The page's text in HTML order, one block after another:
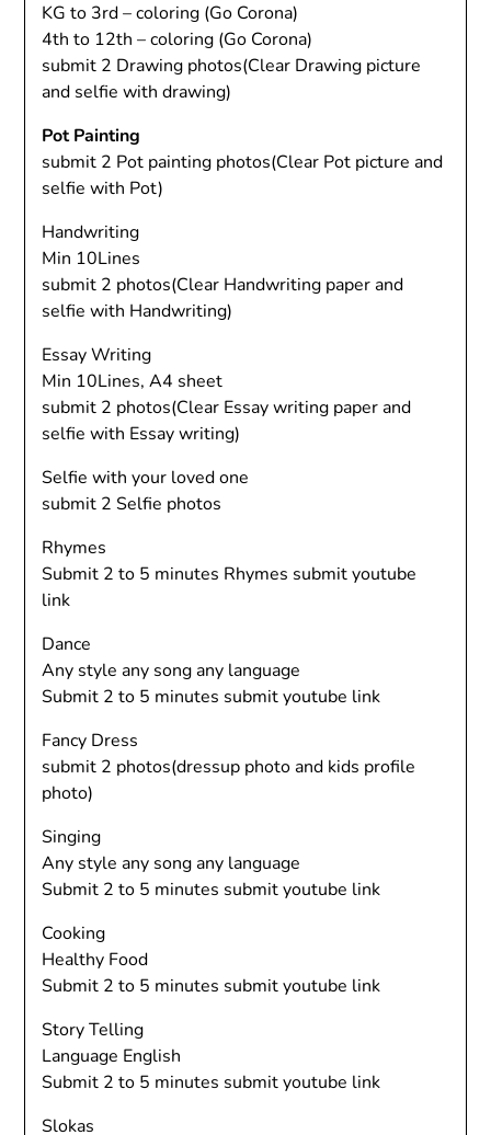
KG to 3rd – coloring (Go Corona)
4th to 12th – coloring (Go Corona)
submit 2 Drawing photos(Clear Drawing picture
and selfie with drawing)
Pot Painting
submit 2 Pot painting photos(Clear Pot picture and
selfie with Pot)
Handwriting
Min 10Lines
submit 2 photos(Clear Handwriting paper and
selfie with Handwriting)
Essay Writing
Min 10Lines, A4 sheet
submit 2 photos(Clear Essay writing paper and
selfie with Essay writing)
Selfie with your loved one
submit 2 Selfie photos
Rhymes
Submit 2 to 5 minutes Rhymes submit youtube
link
Dance
Any style any song any language
Submit 2 to 5 minutes submit youtube link
Fancy Dress
submit 2 photos(dressup photo and kids profile
photo)
Singing
Any style any song any language
Submit 2 to 5 minutes submit youtube link
Cooking
Healthy Food
Submit 2 to 5 minutes submit youtube link
Story Telling
Language English
Submit 2 to 5 minutes submit youtube link
Slokas